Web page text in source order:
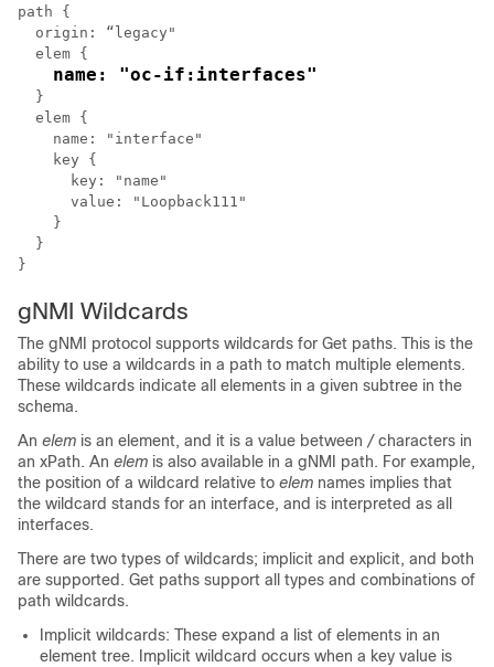
path {
  origin: “legacy"
  elem {
name: "oc-if:interfaces"
  }
  elem {
    name: "interface"
    key {
      key: "name"
      value: "Loopback111"
    }
  }
gNMI Wildcards
The gNMI protocol supports wildcards for Get paths. This is the
ability to use a wildcards in a path to match multiple elements.
These wildcards indicate all elements in a given subtree in the
schema.
An elem is an element, and it is a value between /characters in
an xPath. An elem is also available in a gNMI path. For example,
the position of a wildcard relative to elem names implies that
the wildcard stands for an interface, and is interpreted as all
interfaces.
There are two types of wildcards; implicit and explicit, and both
are supported. Get paths support all types and combinations of
path wildcards.
Implicit wildcards: These expand a list of elements in an
element tree. Implicit wildcard occurs when a key value is